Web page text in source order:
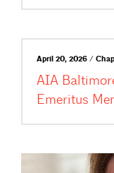
April 20, 2026 /
AIA
Emeritus